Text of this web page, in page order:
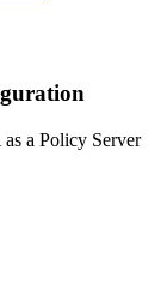
a Policy Server